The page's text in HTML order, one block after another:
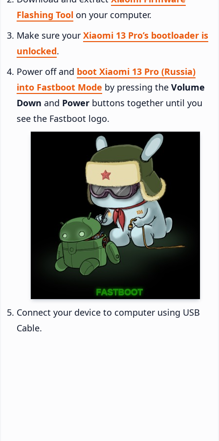
Flashing Tool on your computer.
Make sure your Xiaomi 13 Pro’s bootloader is
unlocked.
Power off and boot Xiaomi 13 Pro (Russia)
into Fastboot Mode by pressing the Volume
Down and Power buttons together until you
see the Fastboot logo.
Connect your device to computer using USB
Cable.